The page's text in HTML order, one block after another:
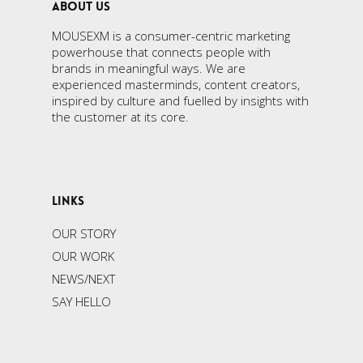
ABOUT US
MOUSEXM is a consumer-centric marketing
powerhouse that connects people with
brands in meaningful ways. We are
experienced masterminds, content creators,
inspired by culture and fuelled by insights with
the customer at its core.
LINKS
OUR STORY
OUR WORK
NEWS/NEXT
SAY HELLO